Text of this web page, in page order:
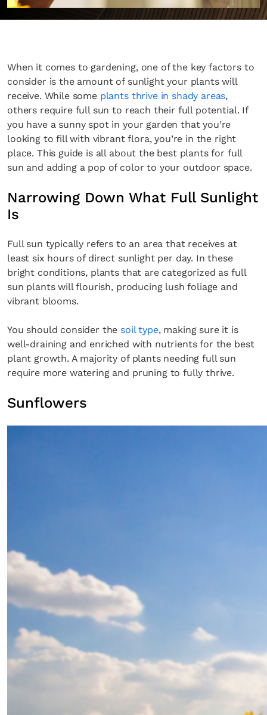
When it comes to gardening, one of the key factors to
consider is the amount of sunlight your plants will
receive. While some plants thrive in shady areas,
others require full sun to reach their full potential. If
you have a sunny spot in your garden that you’re
looking to fill with vibrant flora, you’re in the right
place. This guide is all about the best plants for full
sun and adding a pop of color to your outdoor space.
Narrowing Down What Full Sunlight
Is
Full sun typically refers to an area that receives at
least six hours of direct sunlight per day. In these
bright conditions, plants that are categorized as full
sun plants will flourish, producing lush foliage and
vibrant blooms.
You should consider the soil type, making sure it is
well-draining and enriched with nutrients for the best
plant growth. A majority of plants needing full sun
require more watering and pruning to fully thrive.
Sunflowers